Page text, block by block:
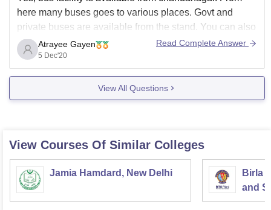
here many buses goes to various places. Govt and
private buses are available from the stand. You can also
go for a online booking. By booking your seat online
you'll get a seat in the bus thus you can enjoy
Atrayee Gayen
5 Dec'20
Read Complete Answer
View All Questions
View Courses Of Similar Colleges
Jamia Hamdard, New Delhi
Birla
and